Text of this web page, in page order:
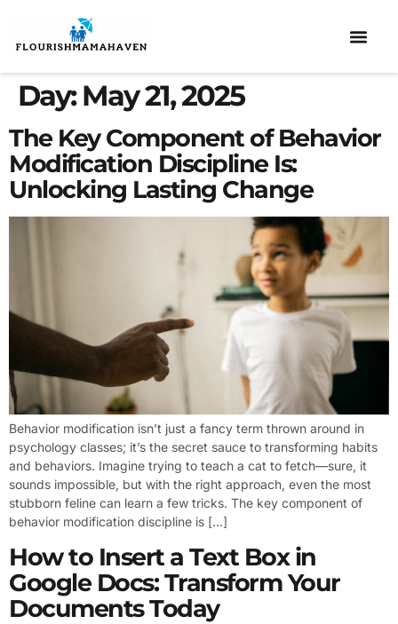
Day:May 21, 2025
The Key Component of Behavior
Modification Discipline Is:
Unlocking Lasting Change
Behavior modification isn’t just a fancy term thrown around in
psychology classes; it’s the secret sauce to transforming habits
and behaviors. Imagine trying to teach a cat to fetch—sure, it
sounds impossible, but with the right approach, even the most
stubborn feline can learn a few tricks. The key component of
behavior modification discipline is […]
How to Insert a Text Box in
Google Docs: Transform Your
Documents Today